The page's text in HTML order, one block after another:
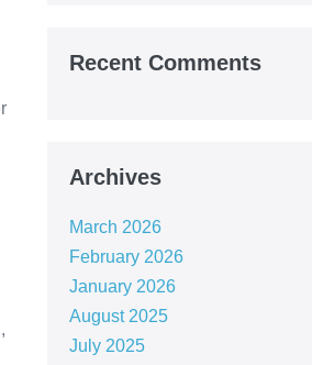
Recent Comments
Archives
March 2026
February 2026
January 2026
August 2025
July 2025